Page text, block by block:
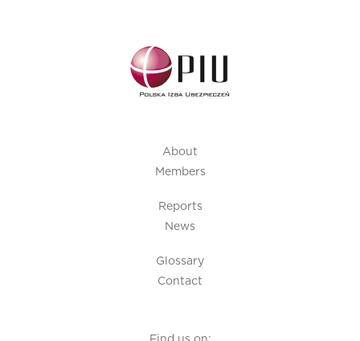
About
Members
Reports
News
Glossary
Contact